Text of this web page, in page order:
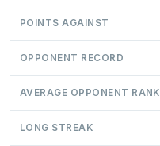
POINTS AGAINST
OPPONENT RECORD
AVERAGE OPPONENT RANK
LONG STREAK